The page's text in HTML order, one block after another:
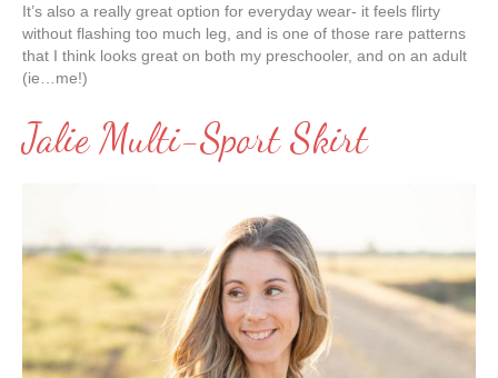
It’s also a really great option for everyday wear- it feels flirty
without flashing too much leg, and is one of those rare patterns
that I think looks great on both my preschooler, and on an adult
(ie…me!)
Jalie Multi-Sport Skirt